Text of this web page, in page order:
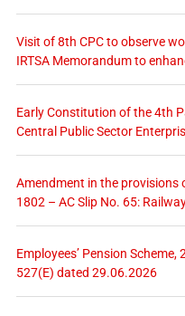
Visit of 8th CPC to observe
IRTSA Memorandum to
Early Constitution of the 4th
Central Public Sector
Amendment in the provisions
1802 – AC Slip No. 65:
Employees’ Pension
527(E) dated 29.06.2026